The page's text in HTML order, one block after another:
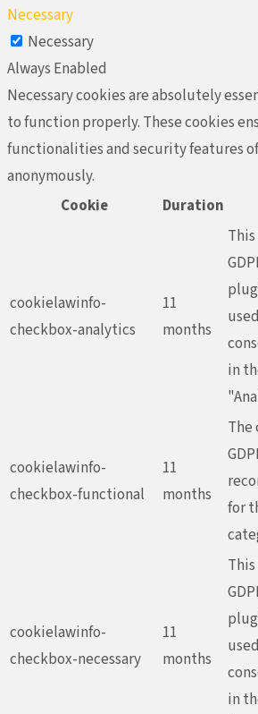
Necessary
Necessary
Always Enabled
Necessary cookies are absolutely
to function properly. These cookies
functionalities and security features
anonymously.
Cookie
Duration
cookielawinfo-
checkbox-analytics
11
months
in
cookielawinfo-
checkbox-functional
11
months
The
for
cookielawinfo-
checkbox-necessary
11
months
in